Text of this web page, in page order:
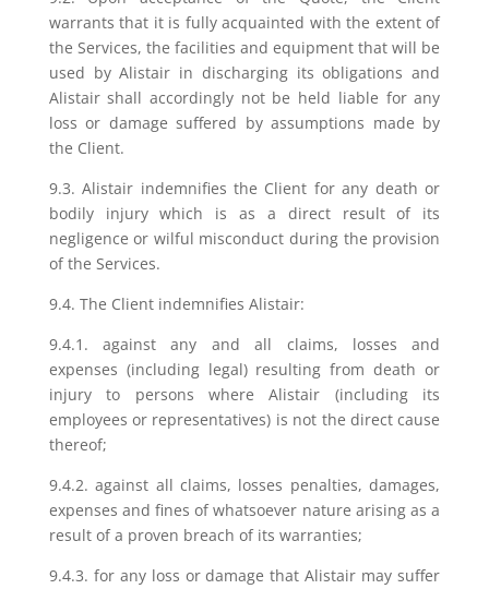
warrants that it is fully acquainted with the extent of
the Services, the facilities and equipment that will be
used by Alistair in discharging its obligations and
Alistair shall accordingly not be held liable for any
loss or damage suffered by assumptions made by
the Client.
9.3. Alistair indemnifies the Client for any death or
bodily injury which is as a direct result of its
negligence or wilful misconduct during the provision
of the Services.
9.4. The Client indemnifies Alistair:
9.4.1. against any and all claims, losses and
expenses (including legal) resulting from death or
injury to persons where Alistair (including its
employees or representatives) is not the direct cause
thereof;
9.4.2. against all claims, losses penalties, damages,
expenses and fines of whatsoever nature arising as a
result of a proven breach of its warranties;
9.4.3. for any loss or damage that Alistair may suffer